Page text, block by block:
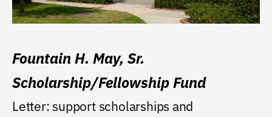
Fountain H. May, Sr.
Scholarship/Fellowship Fund
Letter: support scholarships and